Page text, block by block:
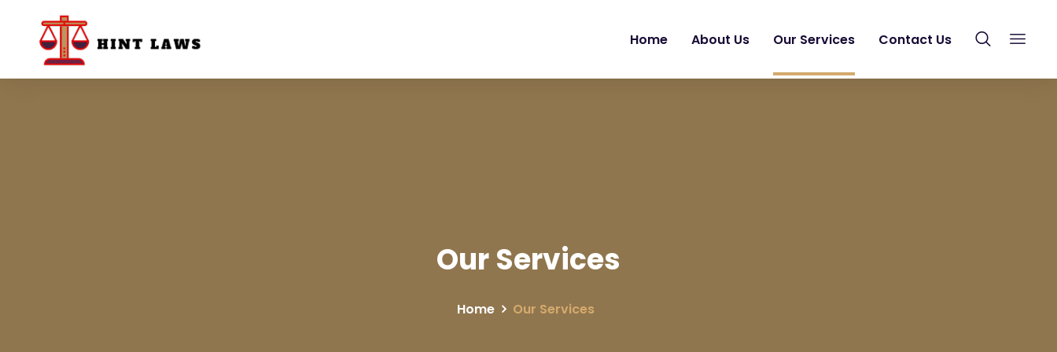
Home About Us Our Services Contact Us
Our Services
Home Our Services